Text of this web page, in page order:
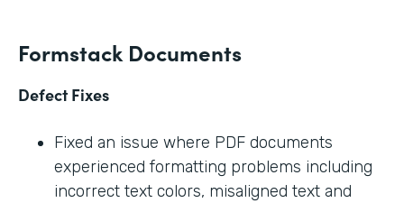
Formstack Documents
Defect Fixes
Fixed an issue where PDF documents
experienced formatting problems including
incorrect text colors, misaligned text and